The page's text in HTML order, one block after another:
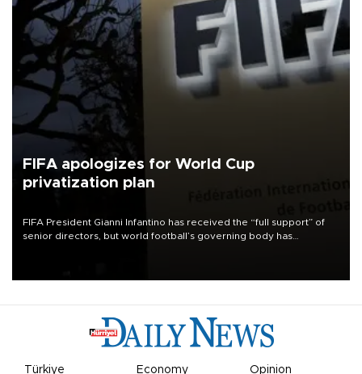
FIFA apologizes for World Cup
privatization plan
FIFA President Gianni Infantino has received the “full support” of
senior directors, but world football’s governing body has
Türkiye Economy Opinion